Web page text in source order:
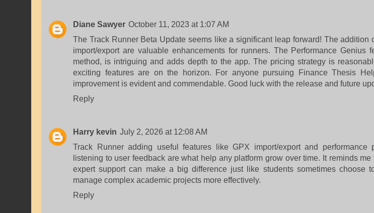
Diane Sawyer October 11, 2023 at 1:07 AM
The Track Runner Beta Update seems like a significant leap forward! The addition
import/export are valuable enhancements for runners. The Performance Genius
method, is intriguing and adds depth to the app. The pricing strategy is
exciting features are on the horizon. For anyone pursuing
Finance Thesis
improvement is evident and commendable. Good luck with the release and future
Reply
Harry kevin July 2, 2026 at 12:08 AM
Track Runner adding useful features like GPX import/export and performance
listening to user feedback are what help any platform grow over time. It reminds
expert support can make a big difference just like students sometimes choose
manage complex academic projects more effectively.
Reply